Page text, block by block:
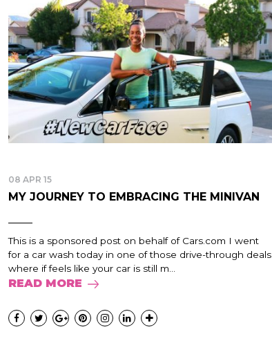
08 APR 15
MY JOURNEY TO EMBRACING THE MINIVAN
This is a sponsored post on behalf of Cars.com I went
for a car wash today in one of those drive-through deals
where if feels like your car is still m...
READ MORE